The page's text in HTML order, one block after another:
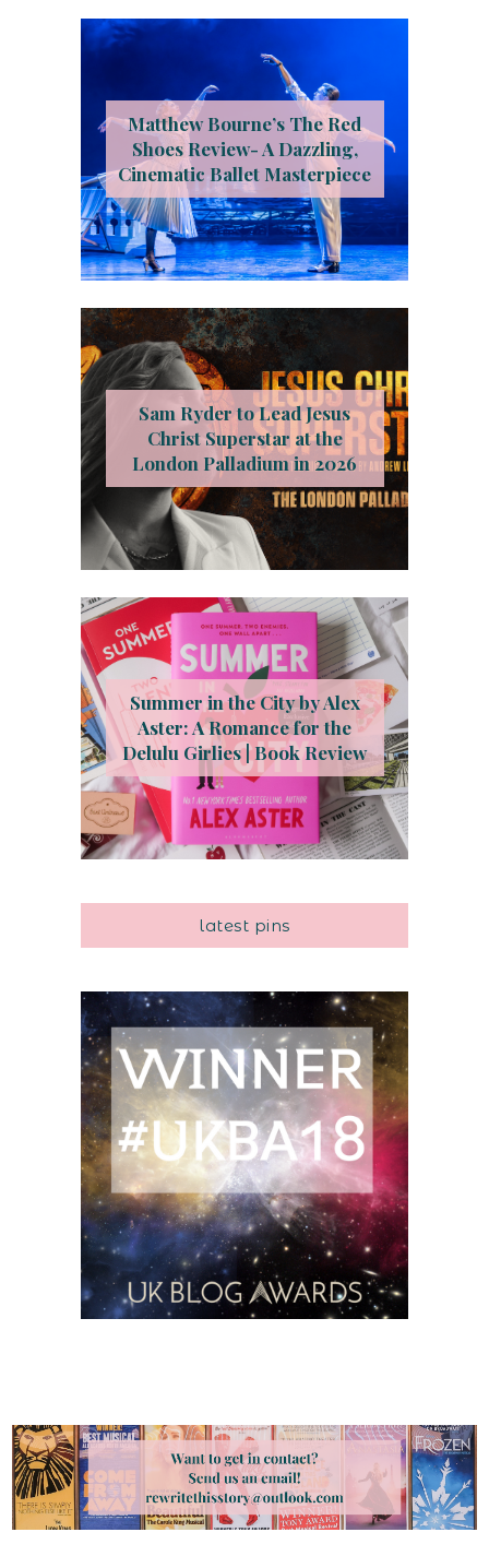
Matthew Bourne’s The Red
Shoes Review- A Dazzling,
Cinematic Ballet Masterpiece
Sam Ryder to Lead Jesus
Christ Superstar at the
London Palladium in 2026
Summer in the City by Alex
Aster: A Romance for the
Delulu Girlies | Book Review
latest pins